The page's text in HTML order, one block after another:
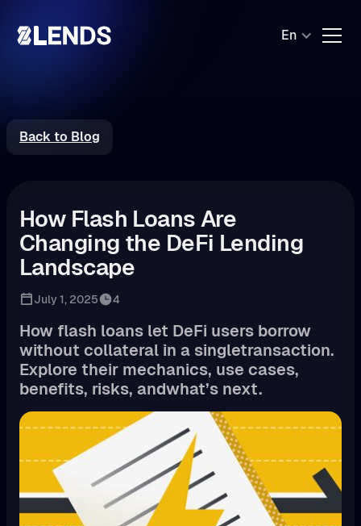
En
Back to Blog
How Flash Loans Are
Changing the DeFi Lending
Landscape
July 1, 2025 4
How flash loans let DeFi users borrow
without collateral in a singletransaction.
Explore their mechanics, use cases,
benefits, risks, andwhat’s next.